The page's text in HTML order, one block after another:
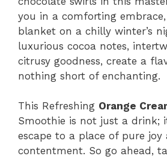
you in a comforting
blanket on a chilly winter’s
luxurious cocoa notes,
citrusy goodness, create a
nothing short of enchanting.
This Refreshing Orange
Smoothie is not just a drink;
escape to a place of pure joy
contentment. So go ahead,